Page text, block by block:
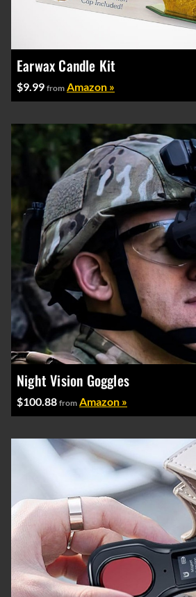
Earwax Candle Kit
$9.99 from Amazon »
Night Vision Goggles
$100.88 from Amazon »